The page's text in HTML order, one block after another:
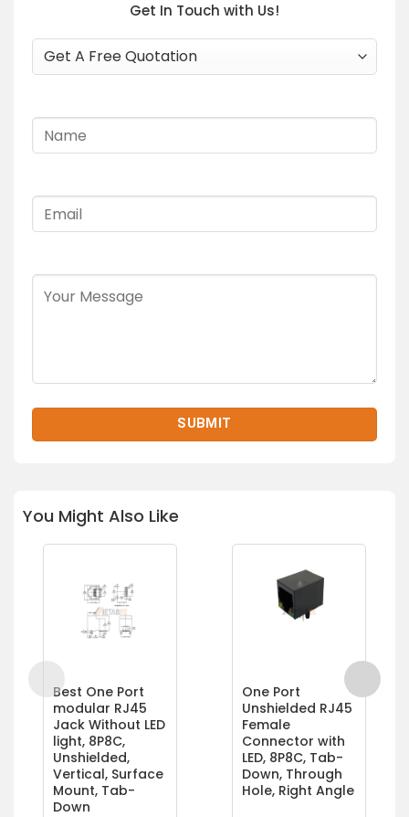
Get In Touch with Us!
You Might Also Like
Best One Port
modular RJ45
Jack Without LED
light, 8P8C,
Unshielded,
Vertical, Surface
Mount, Tab-
Down
One Port
Unshielded RJ45
Female
Connector with
LED, 8P8C, Tab-
Down, Through
Hole, Right Angle